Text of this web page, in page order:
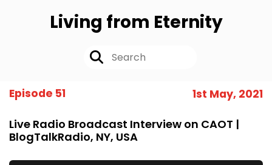
Living from Eternity
Episode 51 1st May, 2021
Live Radio Broadcast Interview on CAOT |
BlogTalkRadio, NY, USA